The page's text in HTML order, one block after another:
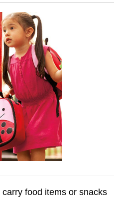
food items or snacks